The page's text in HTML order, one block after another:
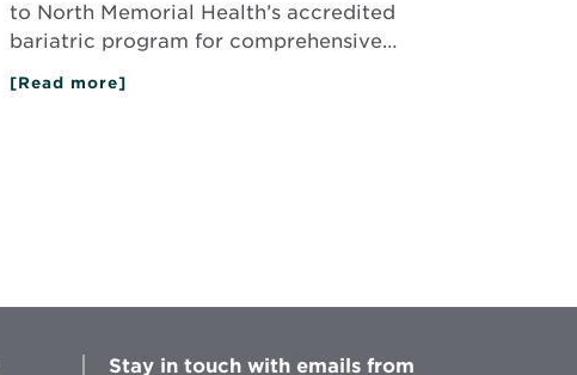
to North Memorial Health’s accredited
bariatric program for comprehensive…
[Read more]
Stay in touch with emails from